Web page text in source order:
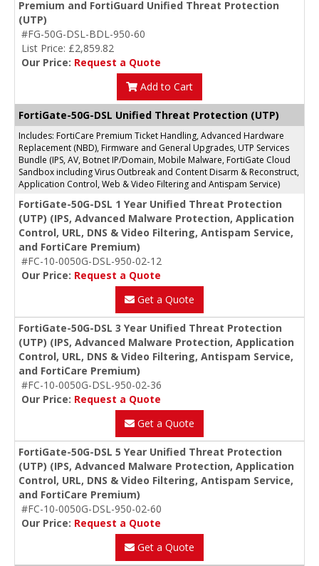
Premium and FortiGuard Unified Threat Protection
(UTP)
#FG-50G-DSL-BDL-950-60
List Price: £2,859.82
Our Price: Request a Quote
Add to Cart
FortiGate-50G-DSL Unified Threat Protection (UTP)
Includes: FortiCare Premium Ticket Handling, Advanced Hardware
Replacement (NBD), Firmware and General Upgrades, UTP Services
Bundle (IPS, AV, Botnet IP/Domain, Mobile Malware, FortiGate Cloud
Sandbox including Virus Outbreak and Content Disarm & Reconstruct,
Application Control, Web & Video Filtering and Antispam Service)
FortiGate-50G-DSL 1 Year Unified Threat Protection
(UTP) (IPS, Advanced Malware Protection, Application
Control, URL, DNS & Video Filtering, Antispam Service,
and FortiCare Premium)
#FC-10-0050G-DSL-950-02-12
Our Price: Request a Quote
Get a Quote
FortiGate-50G-DSL 3 Year Unified Threat Protection
(UTP) (IPS, Advanced Malware Protection, Application
Control, URL, DNS & Video Filtering, Antispam Service,
and FortiCare Premium)
#FC-10-0050G-DSL-950-02-36
Our Price: Request a Quote
Get a Quote
FortiGate-50G-DSL 5 Year Unified Threat Protection
(UTP) (IPS, Advanced Malware Protection, Application
Control, URL, DNS & Video Filtering, Antispam Service,
and FortiCare Premium)
#FC-10-0050G-DSL-950-02-60
Our Price: Request a Quote
Get a Quote